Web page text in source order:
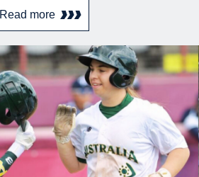
Read more